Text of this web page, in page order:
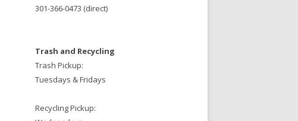
301-366-0473 (direct)
Trash and Recycling
Trash Pickup:
Tuesdays & Fridays
Recycling Pickup: